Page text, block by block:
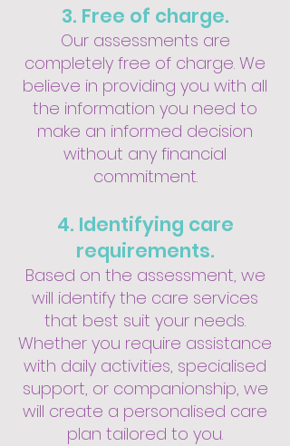
3. Free of charge.
Our assessments are
completely free of charge. We
believe in providing you with all
the information you need to
make an informed decision
without any financial
commitment.
4. Identifying care
requirements.
Based on the assessment, we
will identify the care services
that best suit your needs.
Whether you require assistance
with daily activities, specialised
support, or companionship, we
will create a personalised care
plan tailored to you.